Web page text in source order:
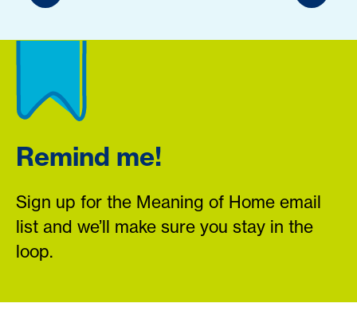
Remind me!
Sign up for the Meaning of Home email
list and we’ll make sure you stay in the
loop.